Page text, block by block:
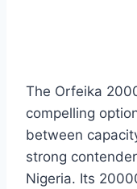
The Orfeika
compelling
between
strong
Nigeria. Its